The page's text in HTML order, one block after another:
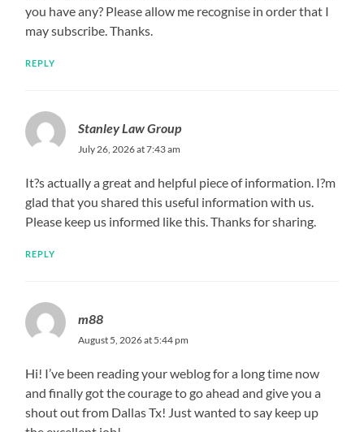
you have any? Please allow me recognise in order that I
may subscribe. Thanks.
REPLY
Stanley Law Group
July 26, 2026 at 7:43 am
It?s actually a great and helpful piece of information. I?m
glad that you shared this useful information with us.
Please keep us informed like this. Thanks for sharing.
REPLY
m88
August 5, 2026 at 5:44 pm
Hi! I’ve been reading your weblog for a long time now
and finally got the courage to go ahead and give you a
shout out from Dallas Tx! Just wanted to say keep up